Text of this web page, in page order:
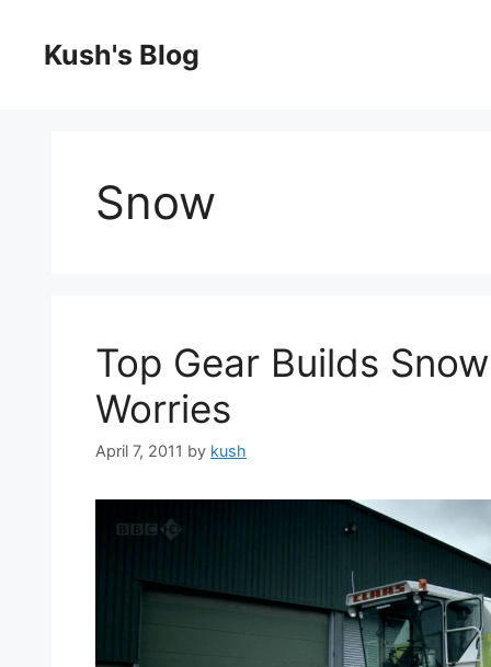
contentKush's Blog
Snow
Top Gear Builds
Worries
April 7, 2011 by kush